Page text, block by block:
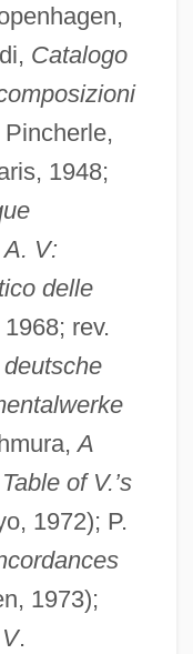
Catalogo
1948;
A. V:
delle
rev.
A
of V.’s
1972); P.
1973);
.